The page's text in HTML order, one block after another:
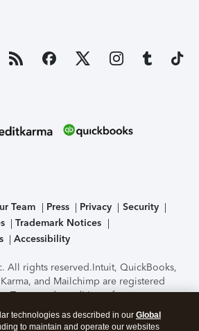
Team Press Privacy
Security
Trademark Notices
Accessibility
All rights reserved.Intuit, QuickBooks,
and Mailchimp are registered
Terms and conditions, features,
options subject to change
Certification of the TurboTax Online
technologies as described in our Global
to maintain and operate our websites